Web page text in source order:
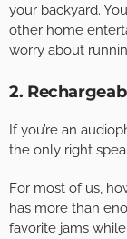
your backyard.
other home
worry about
2.
If you’re an
the only right
For most of us,
has more than
favorite jams